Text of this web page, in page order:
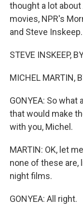
thought a lot
movies, NPR's
and Steve
STEVE INSKEEP,
MICHEL MARTIN,
GONYEA: So
that would make
with you, Michel.
MARTIN: OK, let
none of these are,
night films.
GONYEA: All right.